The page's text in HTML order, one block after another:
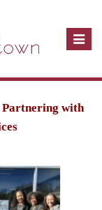
T
l
Partnering with